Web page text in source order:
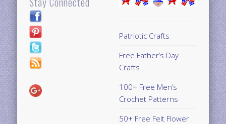
Patriotic Crafts
Free Father’s Day
Crafts
100+ Free Men’s
Crochet Patterns
50+ Free Felt Flower